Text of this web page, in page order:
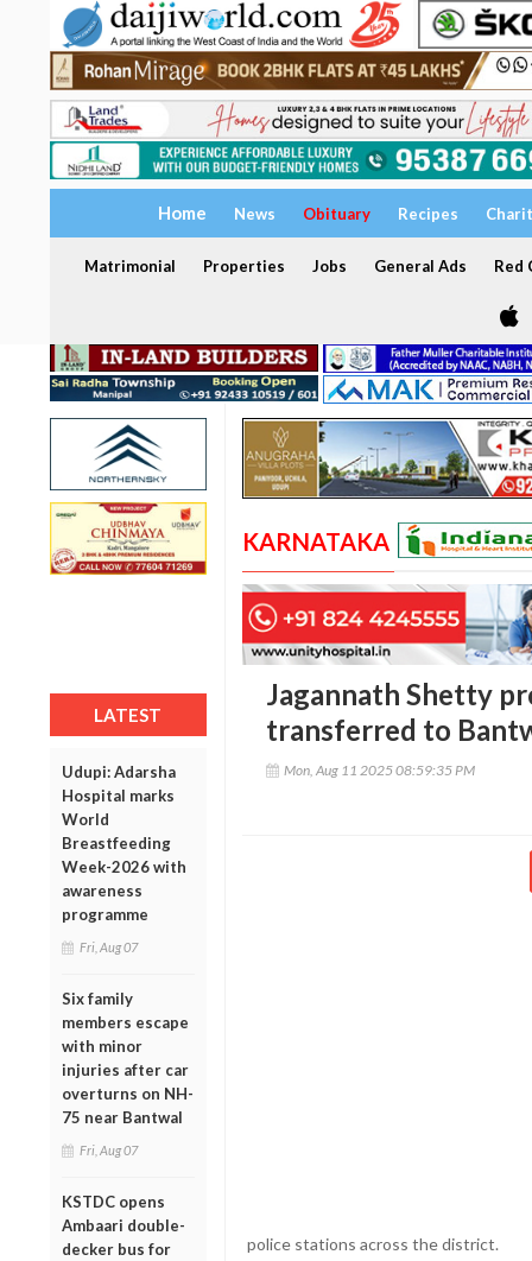
Home News Obituary Recipes
Matrimonial Properties Jobs General Ads Red
LATEST
Udupi: Adarsha
Hospital marks
World
Breastfeeding
Week-2026 with
awareness
programme
Fri, Aug 07
Six family
members escape
with minor
injuries after car
overturns on NH-
75 near Bantwal
Fri, Aug 07
KSTDC opens
Ambaari double-
decker bus for
KARNATAKA
Jagannath Shetty
transferred to
Mon, Aug 11 2025 08:59:35 PM
police stations across the district.